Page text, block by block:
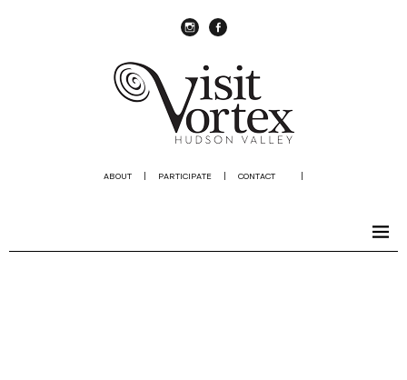
ABOUT | PARTICIPATE | CONTACT |